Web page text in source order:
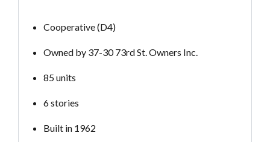
Cooperative (D4)
Owned by 37-30 73rd St. Owners Inc.
85 units
6 stories
Built in 1962